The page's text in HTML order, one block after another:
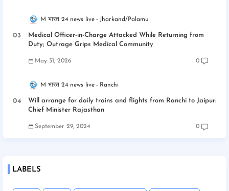
M भारत 24 news live Jharkand/Palamu
Medical Officer-in-Charge Attacked While Returning from
Duty; Outrage Grips Medical Community
May 31, 2026 0
M भारत 24 news live Ranchi
Will arrange for daily trains and flights from Ranchi to Jaipur:
Chief Minister Rajasthan
September 29, 2024 0
LABELS